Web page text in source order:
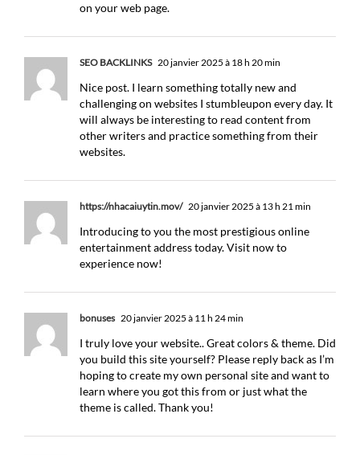
on your web page.
SEO BACKLINKS 20 janvier 2025 à 18 h 20 min
Nice post. I learn something totally new and
challenging on websites I stumbleupon every day. It
will always be interesting to read content from
other writers and practice something from their
websites.
https://nhacaiuytin.mov/ 20 janvier 2025 à 13 h 21 min
Introducing to you the most prestigious online
entertainment address today. Visit now to
experience now!
bonuses 20 janvier 2025 à 11 h 24 min
I truly love your website.. Great colors & theme. Did
you build this site yourself? Please reply back as I’m
hoping to create my own personal site and want to
learn where you got this from or just what the
theme is called. Thank you!